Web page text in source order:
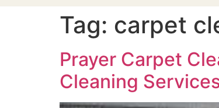
Tag: carpet
Prayer Carpet
Cleaning